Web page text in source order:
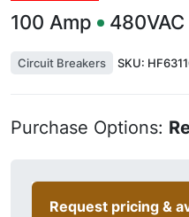
100 Amp 480VAC
Circuit Breakers SKU:
Purchase Options:
Request pricing &